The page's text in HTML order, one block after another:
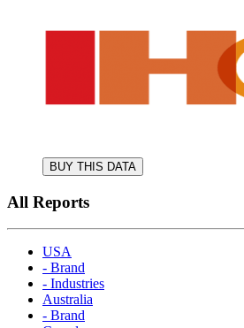
BUY THIS DATA
All Reports
USA
- Brand
- Industries
Australia
- Brand